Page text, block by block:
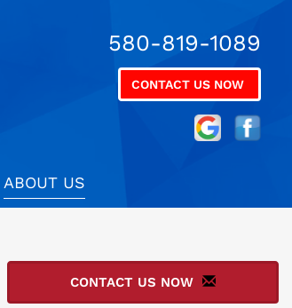
580-819-1089
CONTACT US NOW
ABOUT US
CONTACT US NOW